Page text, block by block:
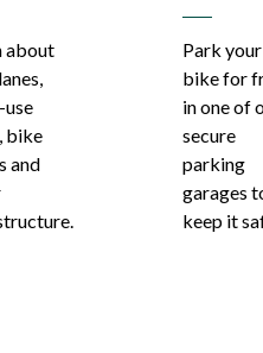
about
bike
and
Park your
bike for
in one of
secure
parking
garages
keep it